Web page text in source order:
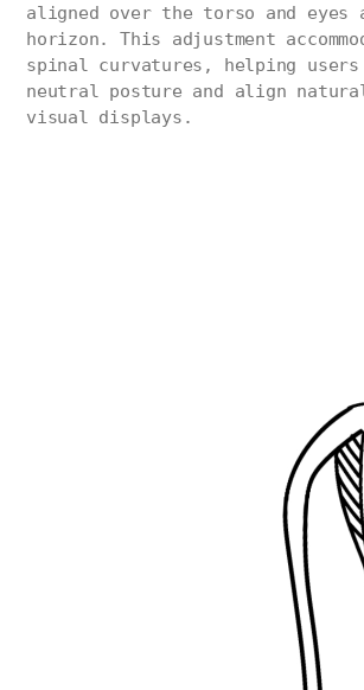
aligned over the torso and eyes
horizon. This adjustment
spinal curvatures, helping users
neutral posture and align
visual displays.